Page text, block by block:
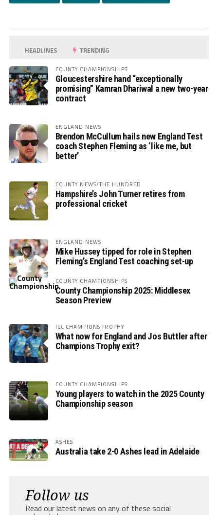
HEADLINES TRENDING
COUNTY CHAMPIONSHIPS
Gloucestershire hand “exceptionally
promising” Kamran Dhariwal a new two-year
contract
ENGLAND NEWS
Brendon McCullum hails new England Test
coach Stephen Fleming as ‘like me, but
better’
COUNTY NEWS/THE HUNDRED
Hampshire’s John Turner retires from
professional cricket
ENGLAND NEWS
Mike Hussey tipped for role in Stephen
Fleming’s England Test coaching set-up
COUNTY CHAMPIONSHIPS
County Championship 2025: Middlesex
Season Preview
ICC CHAMPIONS TROPHY
What now for England and Jos Buttler after
Champions Trophy exit?
COUNTY CHAMPIONSHIPS
Young players to watch in the 2025 County
Championship season
ASHES
Australia take 2-0 Ashes lead in Adelaide
Follow us
Read our latest news on any of these social